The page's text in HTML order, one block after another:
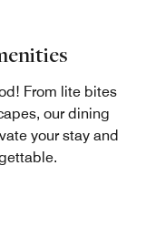
From lite bites
our dining
your stay and